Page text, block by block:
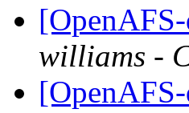
williams -